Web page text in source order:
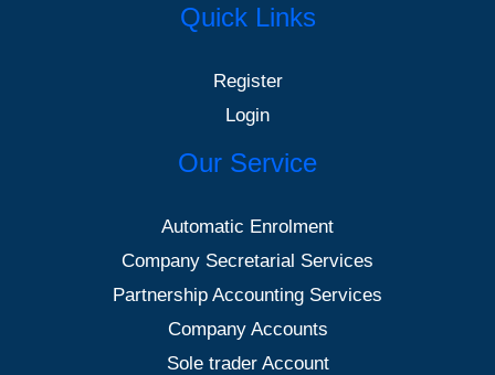
Quick Links
Register
Login
Our Service
Automatic Enrolment
Company Secretarial Services
Partnership Accounting Services
Company Accounts
Sole trader Account